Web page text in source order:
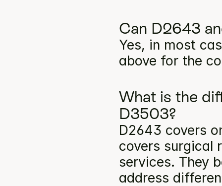
Can D2643
Yes, in most
above for the
What is the
D3503?
D2643 covers
covers surgical
services. They
address